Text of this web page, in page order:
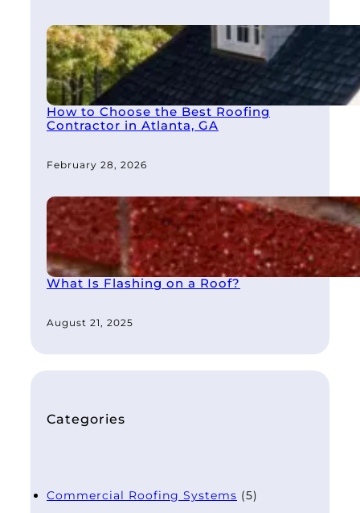
How to Choose the Best Roofing
Contractor in Atlanta, GA
February 28, 2026
What Is Flashing on a Roof?
August 21, 2025
Categories
Commercial Roofing Systems (5)